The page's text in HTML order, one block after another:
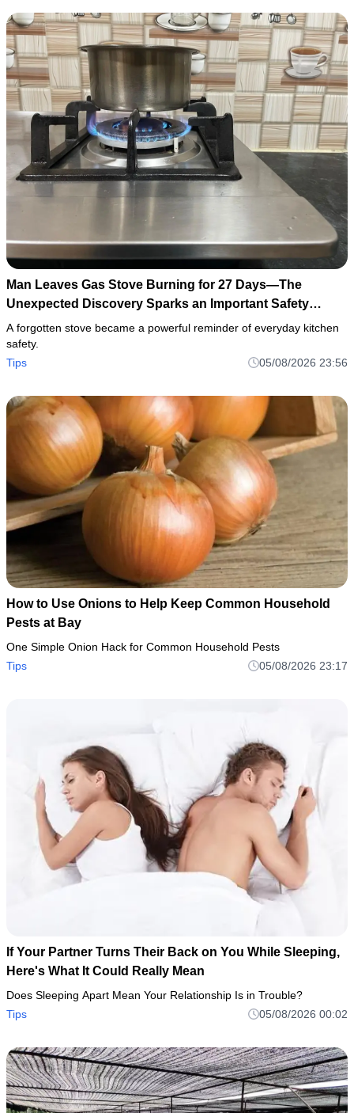
Man Leaves Gas Stove Burning for 27 Days—The
Unexpected Discovery Sparks an Important Safety
Warning
A forgotten stove became a powerful reminder of everyday kitchen
safety.
Tips
05/08/2026 23:56
How to Use Onions to Help Keep Common Household
Pests at Bay
One Simple Onion Hack for Common Household Pests
Tips
05/08/2026 23:17
If Your Partner Turns Their Back on You While Sleeping,
Here's What It Could Really Mean
Does Sleeping Apart Mean Your Relationship Is in Trouble?
Tips
05/08/2026 00:02